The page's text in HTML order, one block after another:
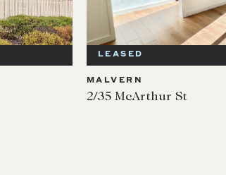
LEASED
MALVERN
2/35 McArthur St